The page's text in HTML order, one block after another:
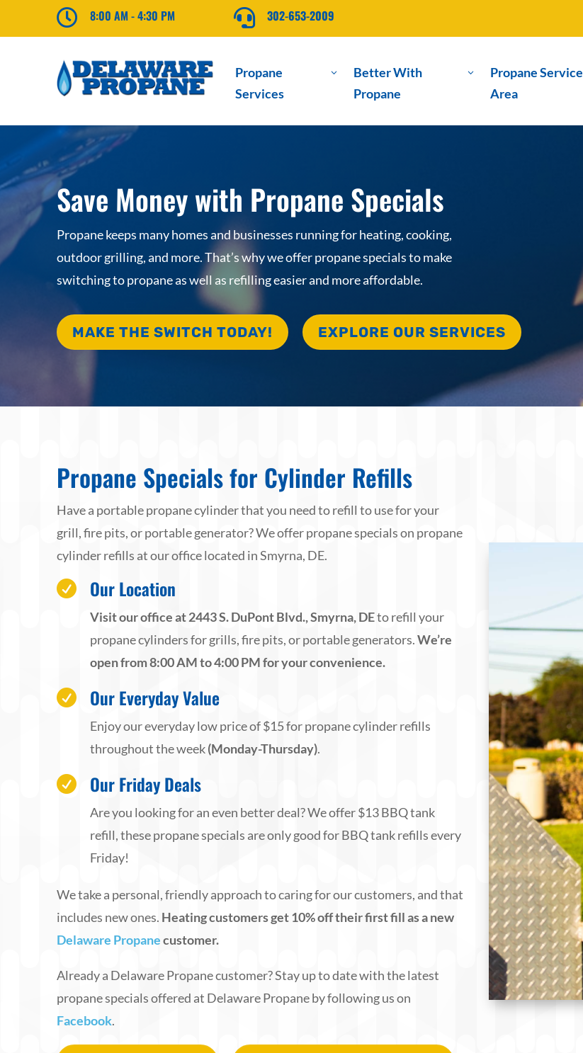
 8:00 AM - 4:30 PM  302-653-2009
Propane
Services
3
Better With
Propane
3
Propane Service
Area
Save Money with Propane Specials
Propane keeps many homes and businesses running for heating, cooking,
outdoor grilling, and more. That’s why we offer propane specials to make
switching to propane as well as refilling easier and more affordable.
MAKE THE SWITCH TODAY! EXPLORE OUR SERVICES
Propane Specials for Cylinder Refills
Have a portable propane cylinder that you need to refill to use for your
grill, fire pits, or portable generator? We offer propane specials on propane
cylinder refills at our office located in Smyrna, DE.
 Our Location
Visit our office at 2443 S. DuPont Blvd., Smyrna, DEto refill your
propane cylinders for grills, fire pits, or portable generators.We’re
open from 8:00 AM to 4:00 PM for your convenience.
 Our Everyday Value
Enjoy our everyday low price of $15 for propane cylinder refills
throughout the week(Monday-Thursday).
 Our Friday Deals
Are you looking for an even better deal? We offer $13 BBQ tank
refill, these propane specials are only good for BBQ tank refills every
Friday!
We take a personal, friendly approach to caring for our customers, and that
includes new ones. Heating customers get 10% off their first fill as a new
Delaware Propanecustomer.
Already a Delaware Propane customer? Stay up to date with the latest
propane specials offered at Delaware Propane by following us on
Facebook.